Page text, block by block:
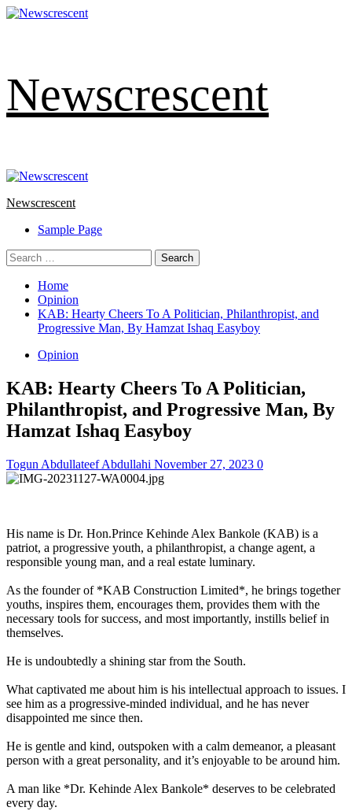
Skip
Newscrescent
Primary
Newscrescent
Sample Page
Search
for:
Home
Opinion
KAB: Hearty Cheers To A Politician, Philanthropist, and
Progressive Man, By Hamzat Ishaq Easyboy
Opinion
KAB: Hearty Cheers To A Politician,
Philanthropist, and Progressive Man, By
Hamzat Ishaq Easyboy
Togun Abdullateef Abdullahi November 27, 2023 0
His name is Dr. Hon.Prince Kehinde Alex Bankole (KAB) is a
patriot, a progressive youth, a philanthropist, a change agent, a
responsible young man, and a real estate luminary.
As the founder of *KAB Construction Limited*, he brings together
youths, inspires them, encourages them, provides them with the
necessary tools for success, and most importantly, instills belief in
themselves.
He is undoubtedly a shining star from the South.
What captivated me about him is his intellectual approach to issues. I
see him as a progressive-minded individual, and he has never
disappointed me since then.
He is gentle and kind, outspoken with a calm demeanor, a pleasant
person with a great personality, and it’s enjoyable to be around him.
A man like *Dr. Kehinde Alex Bankole* deserves to be celebrated
every day.